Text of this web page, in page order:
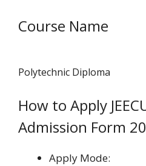
Course Name
Polytechnic Diploma
How to Apply
Admission Form
Apply Mode: